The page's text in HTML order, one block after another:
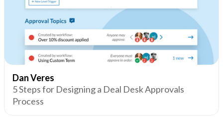
Dan Veres
5 Steps for Designing a Deal Desk Approvals
Process